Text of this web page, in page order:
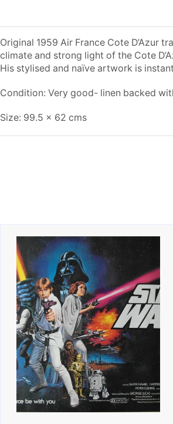
Original 1959 Air France Cote D’Azur
climate and strong light of the Cote
His stylised and naïve artwork is
Condition: Very good- linen backed
Size: 99.5 x 62 cms